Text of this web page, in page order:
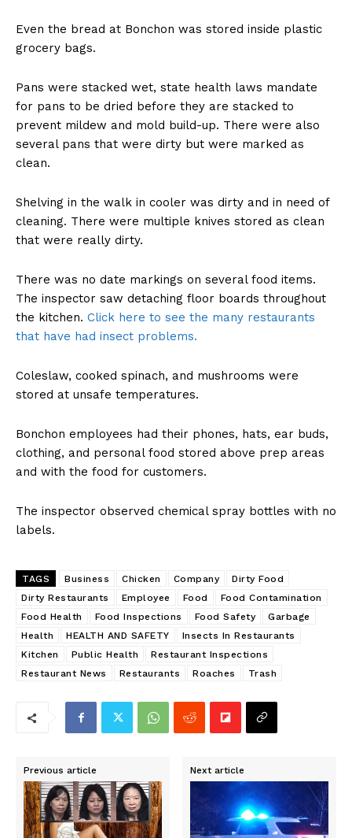
Even the bread at Bonchon was stored inside plastic
grocery bags.
Pans were stacked wet, state health laws mandate
for pans to be dried before they are stacked to
prevent mildew and mold build-up. There were also
several pans that were dirty but were marked as
clean.
Shelving in the walk in cooler was dirty and in need of
cleaning. There were multiple knives stored as clean
that were really dirty.
There was no date markings on several food items.
The inspector saw detaching floor boards throughout
the kitchen. Click here to see the many restaurants
that have had insect problems.
Coleslaw, cooked spinach, and mushrooms were
stored at unsafe temperatures.
Bonchon employees had their phones, hats, ear buds,
clothing, and personal food stored above prep areas
and with the food for customers.
The inspector observed chemical spray bottles with no
labels.
TAGS Business Chicken Company
Dirty Food
Dirty Restaurants
Employee Food
Food Contamination
Food Health
Food Inspections Food Safety
Garbage
Health
HEALTH AND SAFETY
Insects In Restaurants
Kitchen
Public Health
Restaurant Inspections
Restaurant News
Restaurants Roaches Trash
Previous article Next article